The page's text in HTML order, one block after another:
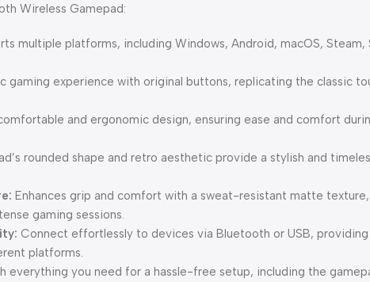
Wireless Gamepad:
multiple platforms, including Windows, Android, macOS, Steam,
gaming experience with original buttons, replicating the classic
and ergonomic design, ensuring ease and comfort
rounded shape and retro aesthetic provide a stylish and
Enhances grip and comfort with a sweat-resistant matte texture,
gaming sessions.
Connect effortlessly to devices via Bluetooth or USB,
platforms.
everything you need for a hassle-free setup, including the